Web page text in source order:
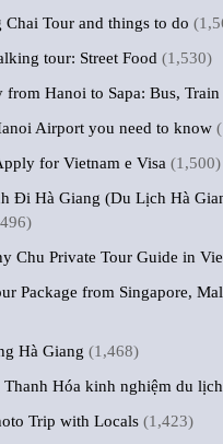
Chai Tour and things to do
tour: Street Food (1,530)
from Hanoi to Sapa: Bus,
Airport you need to know
for Vietnam e Visa (1,500)
Đi Hà Giang (Du Lịch Hà
Chu Private Tour Guide in
Package from Singapore,
Hà Giang (1,468)
Thanh Hóa kinh nghiệm du lịch
Trip with Locals (1,423)